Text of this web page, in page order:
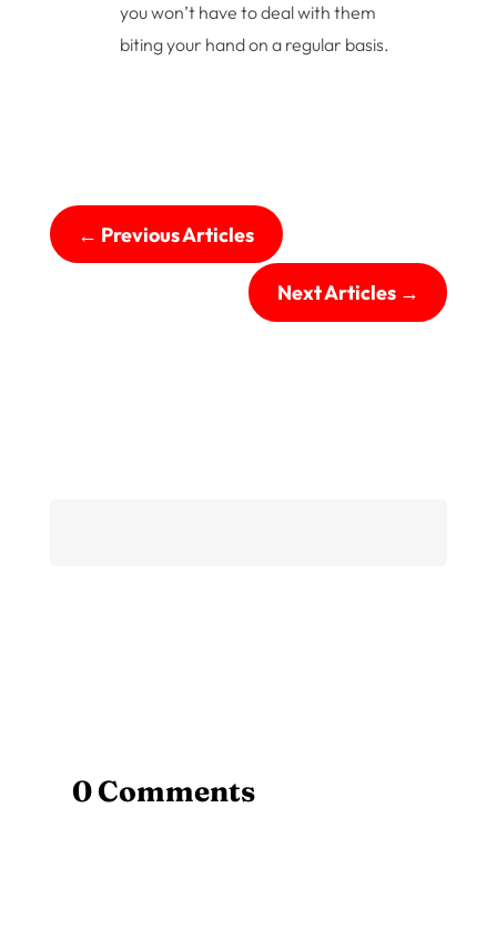
you won’t have to deal with them
biting your hand on a regular basis.
← Previous Articles
Next Articles→
0 Comments